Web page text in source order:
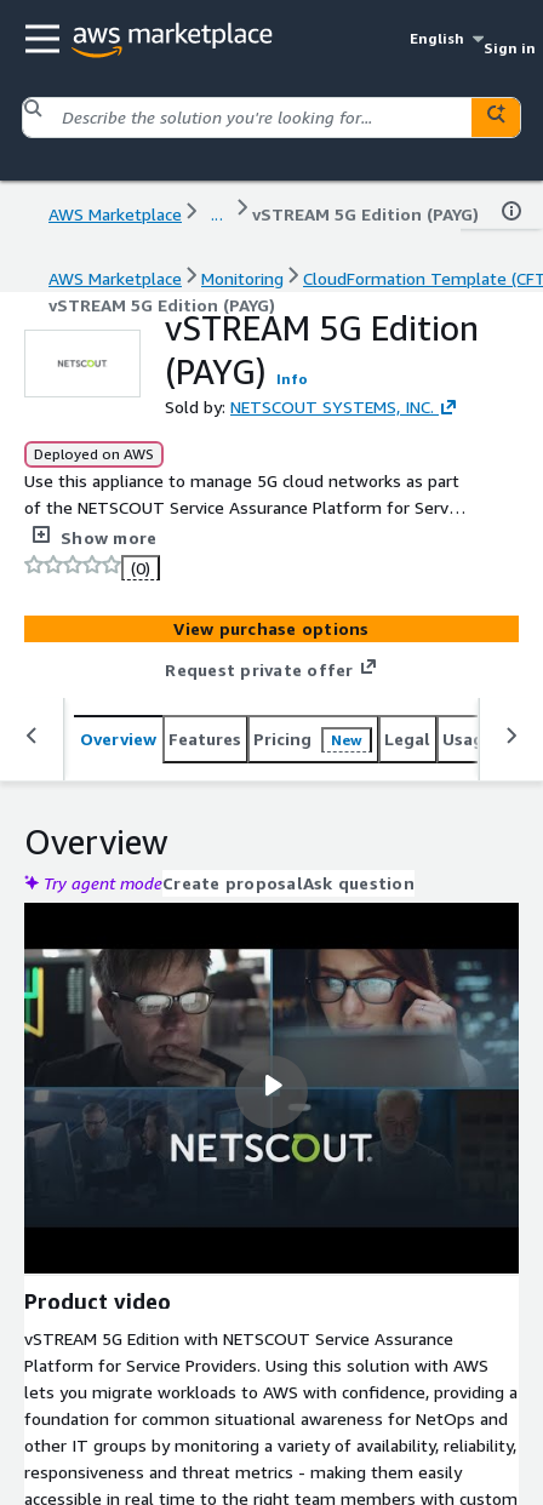
English
Sign in
AWS Marketplace ... vSTREAM 5G Edition (PAYG)
AWS Marketplace Monitoring
CloudFormation Template
vSTREAM 5G Edition (PAYG)
vSTREAM 5G Edition
(PAYG)
Info
Sold by: NETSCOUT SYSTEMS, INC.
Deployed on AWS
Use this appliance to manage 5G cloud networks as part
of the NETSCOUT Service Assurance Platform for Service
Providers. Designed to support 5G Non-Standalone (NSA)
and 5G Standalone (SA) Architectures.
Show more
(0)
View purchase options
Request private offer
Overview Features Pricing New Legal Usage
Overview
Try agent modeCreate proposalAsk question
Product video
vSTREAM 5G Edition with NETSCOUT Service Assurance
Platform for Service Providers. Using this solution with AWS
lets you migrate workloads to AWS with confidence, providing a
foundation for common situational awareness for NetOps and
other IT groups by monitoring a variety of availability, reliability,
responsiveness and threat metrics - making them easily
accessible in real time to the right team members with custom